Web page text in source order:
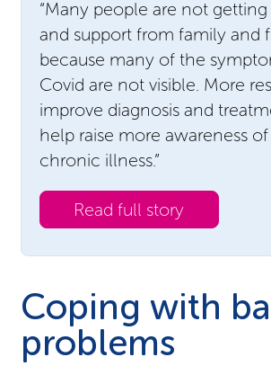
“Many people are not
and support from family and
because many of the
Covid are not visible. More
improve diagnosis and
help raise more awareness
chronic illness.”
Read full story
Coping with
problems